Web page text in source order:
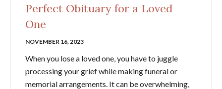
Perfect Obituary for a Loved
One
NOVEMBER 16, 2023
When you lose a loved one, you have to juggle
processing your grief while making funeral or
memorial arrangements. It can be overwhelming,